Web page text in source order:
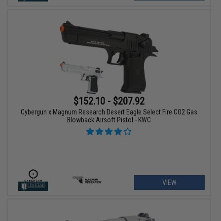
$152.10 - $207.92
Cybergun x Magnum Research Desert Eagle Select Fire CO2 Gas
Blowback Airsoft Pistol - KWC
VIEW